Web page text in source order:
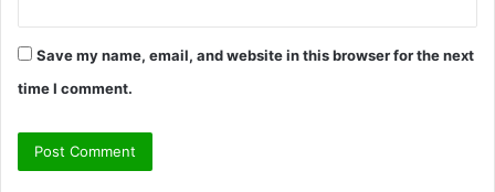
Save my name, email, and website in this browser for the next
time I comment.